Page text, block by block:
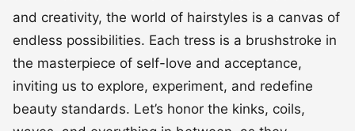
inviting us to explore, experiment, and redefine
beauty standards. Let’s honor the kinks, coils,
waves, and everything in between, as they
harmoniously come together to showcase the rich
tapestry of cultural heritage and personal flair that
makes every head of hair a work of art.